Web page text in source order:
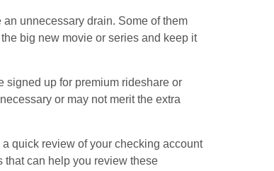
unnecessary drain. Some of them
big new movie or series and keep it
signed up for premium rideshare or
or may not merit the extra
quick review of your checking account
that can help you review these